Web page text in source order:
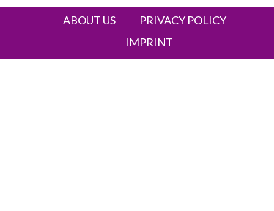
ABOUT US
PRIVACY POLICY
IMPRINT